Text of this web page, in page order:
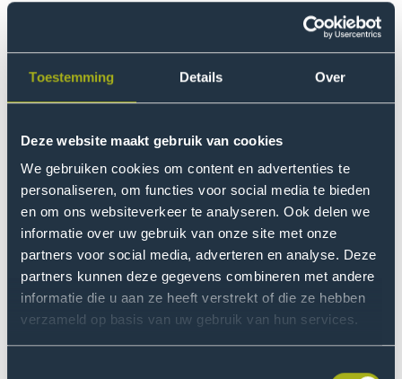
Toestemming Details Over
Deze website maakt gebruik van cookies
We gebruiken cookies om content en advertenties te
personaliseren, om functies voor social media te bieden
en om ons websiteverkeer te analyseren. Ook delen we
informatie over uw gebruik van onze site met onze
partners voor social media, adverteren en analyse. Deze
partners kunnen deze gegevens combineren met andere
informatie die u aan ze heeft verstrekt of die ze hebben
verzameld op basis van uw gebruik van hun services.
Jorit took his PhD in multidisciplinary rehabilitation in
2013, after which he began working as a researcher at
the Leiden University Medical Centre (LUMC) and
Basalt. His research focuses on e-health and
technology in the context of rehabilitation care.The
Rehabilitation and Technology research groupis a joint
research group shared by The Hague University of
Applied Sciences and Basalt. “A research group
supported by both a knowledge institution and a care
institution is a valuable instrument for identifying
solutions through practice-oriented research and then
applying them in real-world practice,” the professor
says.